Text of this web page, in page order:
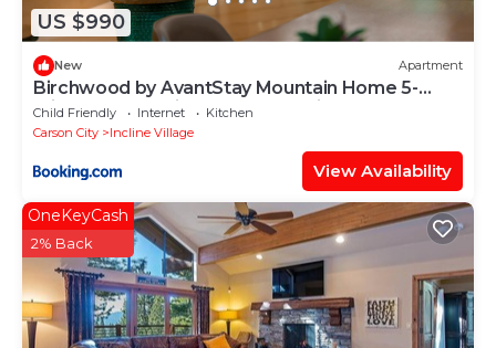
US $990
New Apartment
Birchwood by AvantStay Mountain Home 5-
minutes From Diamond Peak Ski Resort
Child Friendly Internet
Kitchen
Carson City
Incline Village
View Availability
OneKeyCash
2% Back